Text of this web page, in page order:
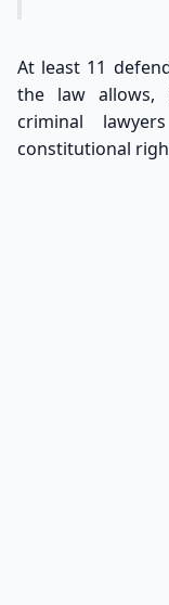
At least 11
the law allows,
criminal
constitutional